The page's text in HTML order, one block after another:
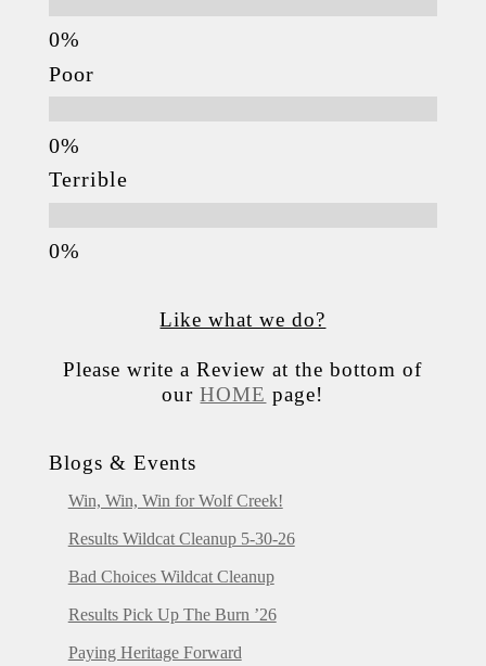
Poor
Terrible
Like what we do?
Please write a Review at the bottom of
ourHOME page!
Blogs & Events
Win, Win, Win for Wolf Creek!
Results Wildcat Cleanup 5-30-26
Bad Choices Wildcat Cleanup
Results Pick Up The Burn ’26
Paying Heritage Forward